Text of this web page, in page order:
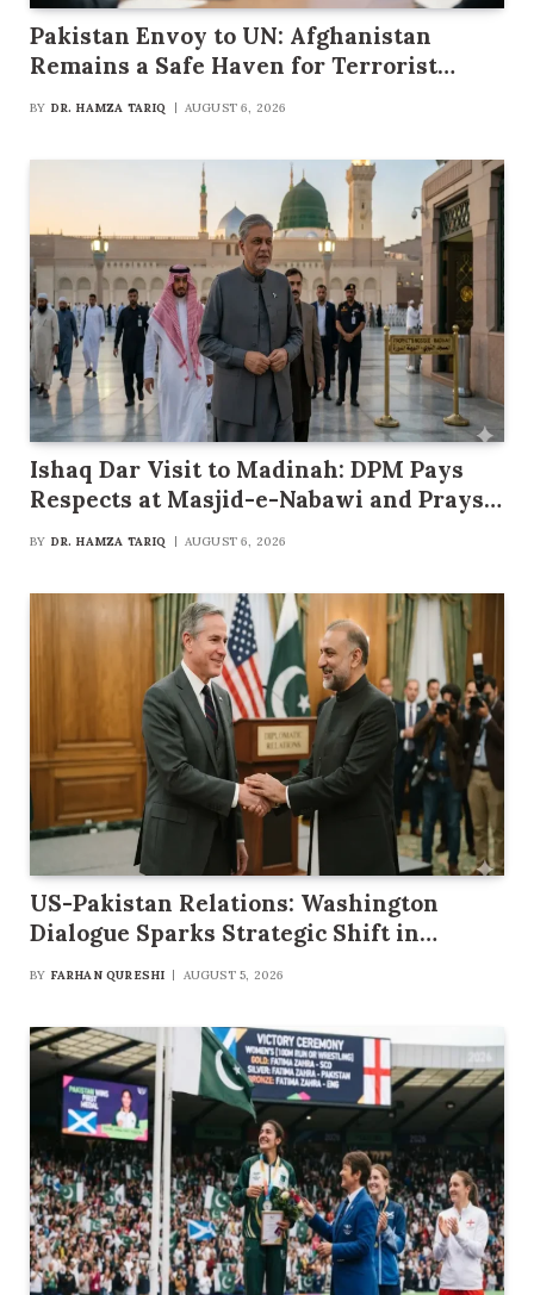
Pakistan Envoy to UN: Afghanistan
Remains a Safe Haven for Terrorist
BY DR. HAMZA TARIQ AUGUST 6, 2026
Ishaq Dar Visit to Madinah: DPM Pays
Respects at Masjid-e-Nabawi and Prays
BY DR. HAMZA TARIQ AUGUST 6, 2026
US-Pakistan Relations: Washington
Dialogue Sparks Strategic Shift in
BY FARHAN QURESHI AUGUST 5, 2026